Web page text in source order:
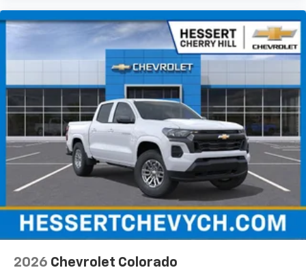
Apple Inc, registered in the U.S. and other
countries.
Vehicle user interface is a product of Google
and its terms and privacy statements apply.
To use Android Auto on your car display, you'll
need an Android phone running Android 6 or
higher, an active data plan, and the Android
Auto app. Google, Android and Android Auto
are trademarks of Google LLC.
May require additional optional equipment
Wi-Fi®Hotspot capable
Terms and limitations apply. See onstar.comor
dealer for details.
May require additional optional equipment
2026 Chevrolet Colorado